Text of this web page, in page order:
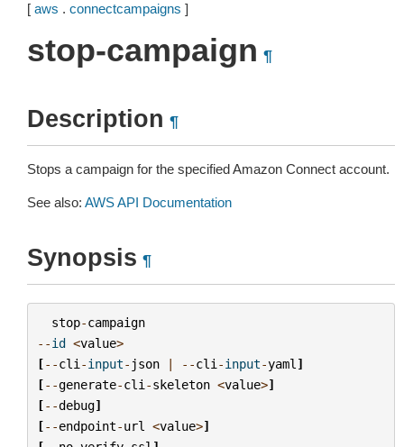
[ aws . connectcampaigns ]
stop-campaign ¶
Description ¶
Stops a campaign for the specified Amazon Connect account.
See also: AWS API Documentation
Synopsis ¶
stop-campaign
--id <value>
[--cli -input- json | --cli -input-yaml ]
[--generate-cli -skeleton <value>]
[--debug]
[--endpoint-url <value>]